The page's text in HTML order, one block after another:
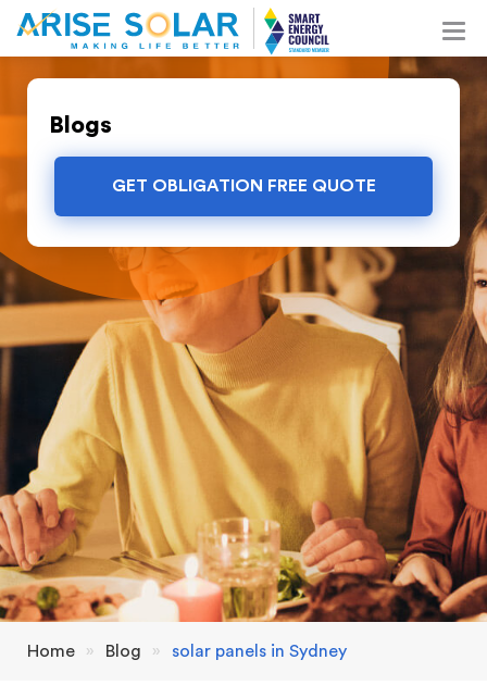
Blogs
GET OBLIGATION FREE QUOTE
Home » Blog » solar panels in Sydney